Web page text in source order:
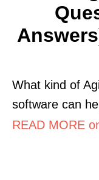
What kind of
software can
READ MORE